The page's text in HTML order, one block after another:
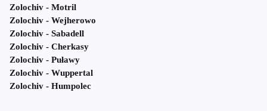
Zolochiv - Motril
Zolochiv - Wejherowo
Zolochiv - Sabadell
Zolochiv - Cherkasy
Zolochiv - Puławy
Zolochiv - Wuppertal
Zolochiv - Humpolec